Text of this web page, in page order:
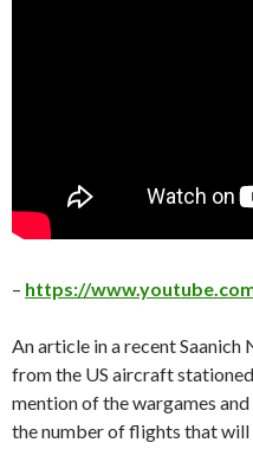
– https://
An article in a recent
from the US aircraft
mention of the wargames
the number of flights that